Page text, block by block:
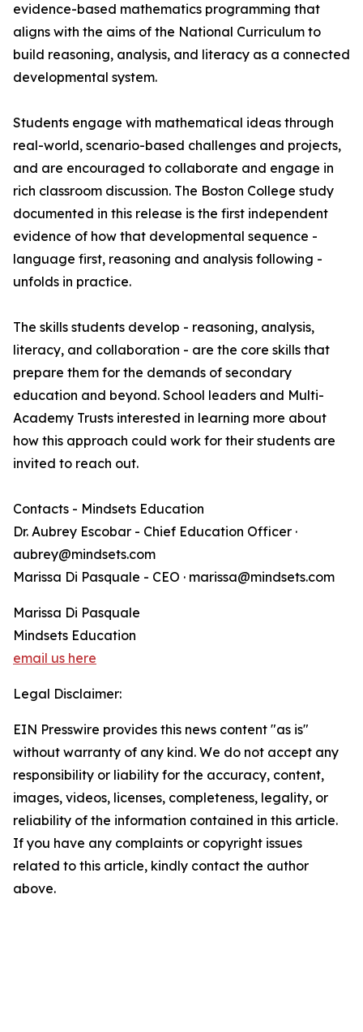
evidence-based mathematics programming that
aligns with the aims of the National Curriculum to
build reasoning, analysis, and literacy as a connected
developmental system.
Students engage with mathematical ideas through
real-world, scenario-based challenges and projects,
and are encouraged to collaborate and engage in
rich classroom discussion. The Boston College study
documented in this release is the first independent
evidence of how that developmental sequence -
language first, reasoning and analysis following -
unfolds in practice.
The skills students develop - reasoning, analysis,
literacy, and collaboration - are the core skills that
prepare them for the demands of secondary
education and beyond. School leaders and Multi-
Academy Trusts interested in learning more about
how this approach could work for their students are
invited to reach out.
Contacts - Mindsets Education
Dr. Aubrey Escobar - Chief Education Officer ·
aubrey@mindsets.com
Marissa Di Pasquale - CEO · marissa@mindsets.com
Marissa Di Pasquale
Mindsets Education
email us here
Legal Disclaimer:
EIN Presswire provides this news content "as is"
without warranty of any kind. We do not accept any
responsibility or liability for the accuracy, content,
images, videos, licenses, completeness, legality, or
reliability of the information contained in this article.
If you have any complaints or copyright issues
related to this article, kindly contact the author
above.